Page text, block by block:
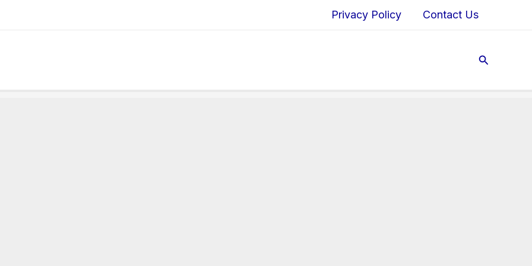
Privacy Policy Contact Us
Search